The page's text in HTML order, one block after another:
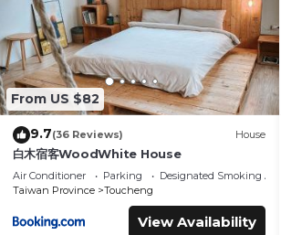
From US $82
9.7(36 Reviews) House
白木宿客WoodWhite House
Air Conditioner Parking
Designated Smoking Area
Taiwan Province
Toucheng
View Availability